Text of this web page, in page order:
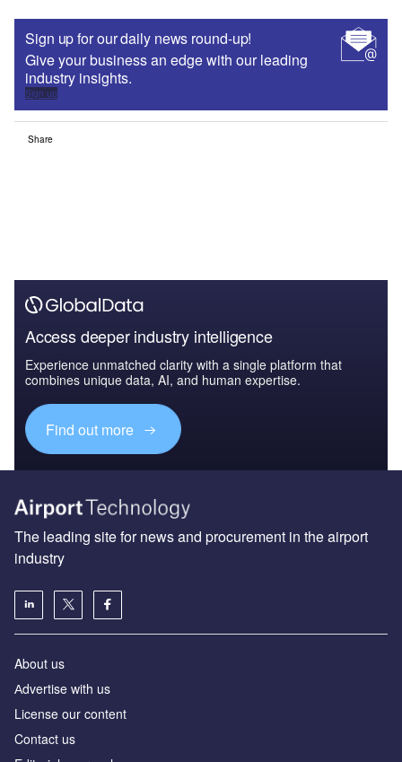
Sign up for our daily news round-up!
Give your business an edge with our leading
industry insights.
Sign up
Share
Access deeper industry intelligence
Experience unmatched clarity with a single platform that
combines unique data, AI, and human expertise.
Find out more
The leading site for news and procurement in the airport
industry
About us
Аdvertise with us
License our content
Contact us